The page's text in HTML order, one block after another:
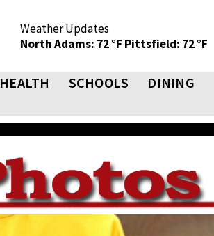
Weather Updates
North Adams: 72 °F Pittsfield: 72 °F
HEALTH SCHOOLS DINING